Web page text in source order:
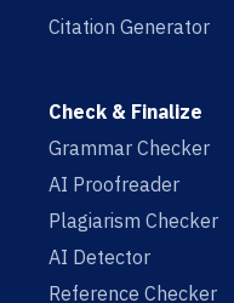
Citation Generator
Check & Finalize
Grammar Checker
AI Proofreader
Plagiarism Checker
AI Detector
Reference Checker